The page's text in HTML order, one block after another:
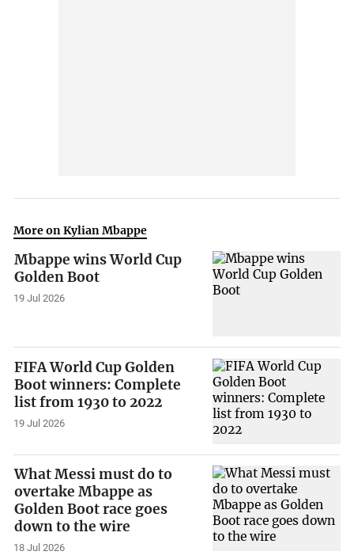
More on Kylian Mbappe
Mbappe wins World Cup
Golden Boot
19 Jul 2026
FIFA World Cup Golden
Boot winners: Complete
list from 1930 to 2022
19 Jul 2026
What Messi must do to
overtake Mbappe as
Golden Boot race goes
down to the wire
18 Jul 2026